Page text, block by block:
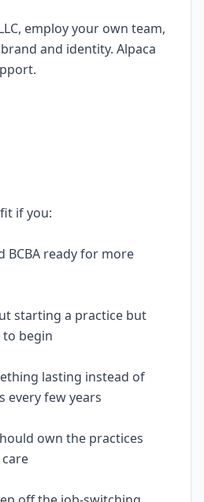
employ your own team,
and identity. Alpaca
if you:
BCBA ready for more
starting a practice but
begin
lasting instead of
every few years
own the practices